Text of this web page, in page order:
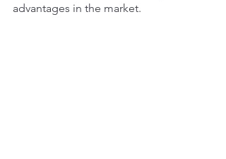
advantages in the market.